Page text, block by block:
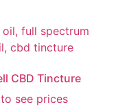
CBD Tincture
see prices